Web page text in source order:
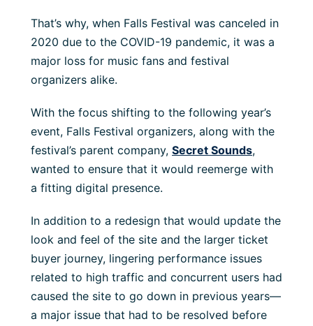
That’s why, when Falls Festival was canceled in
2020 due to the COVID-19 pandemic, it was a
major loss for music fans and festival
organizers alike.
With the focus shifting to the following year’s
event, Falls Festival organizers, along with the
festival’s parent company, Secret Sounds,
wanted to ensure that it would reemerge with
a fitting digital presence.
In addition to a redesign that would update the
look and feel of the site and the larger ticket
buyer journey, lingering performance issues
related to high traffic and concurrent users had
caused the site to go down in previous years—
a major issue that had to be resolved before